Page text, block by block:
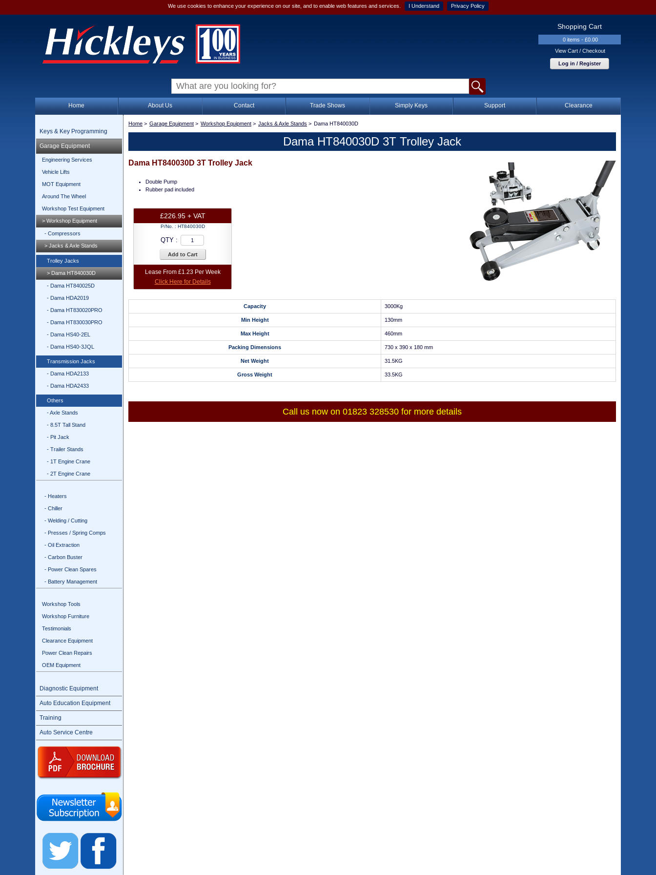
We use cookies to enhance your experience on our site, and to enable web features and services. I Understand Privacy Policy
Shopping Cart
0 items - £0.00
View Cart / Checkout
Log in / Register
Home About Us Contact Trade Shows Simply Keys Support Clearance
Keys & Key Programming
Garage Equipment
Engineering Services
Vehicle Lifts
MOT Equipment
Around The Wheel
Workshop Test Equipment
> Workshop Equipment
- Compressors
> Jacks & Axle Stands
Trolley Jacks
> Dama HT840030D
- Dama HT840025D
- Dama HDA2019
- Dama HT830020PRO
- Dama HT830030PRO
- Dama HS40-2EL
- Dama HS40-3JQL
Transmission Jacks
- Dama HDA2133
- Dama HDA2433
Others
- Axle Stands
- 8.5T Tall Stand
- Pit Jack
- Trailer Stands
- 1T Engine Crane
- 2T Engine Crane
- Heaters
- Chiller
- Welding / Cutting
- Presses / Spring Comps
- Oil Extraction
- Carbon Buster
- Power Clean Spares
- Battery Management
Workshop Tools
Workshop Furniture
Testimonials
Clearance Equipment
Power Clean Repairs
OEM Equipment
Diagnostic Equipment
Auto Education Equipment
Training
Auto Service Centre
Home > Garage Equipment > Workshop Equipment > Jacks & Axle Stands > Dama HT840030D
Dama HT840030D 3T Trolley Jack
Dama HT840030D 3T Trolley Jack
Double Pump
Rubber pad included
£226.95 + VAT
P/No. : HT840030D
QTY :
Add to Cart
Lease From £1.23 Per Week
Click Here for Details
Capacity 3000Kg
Min Height 130mm
Max Height 460mm
Packing Dimensions 730 x 390 x 180 mm
Net Weight 31.5KG
Gross Weight 33.5KG
Call us now on 01823 328530 for more details